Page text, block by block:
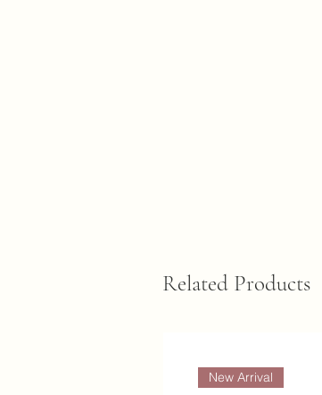
Related Products
New Arrival